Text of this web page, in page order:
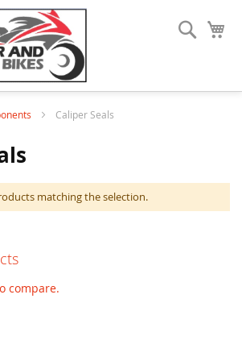
Search
Caliper Seals
matching the selection.
compare.